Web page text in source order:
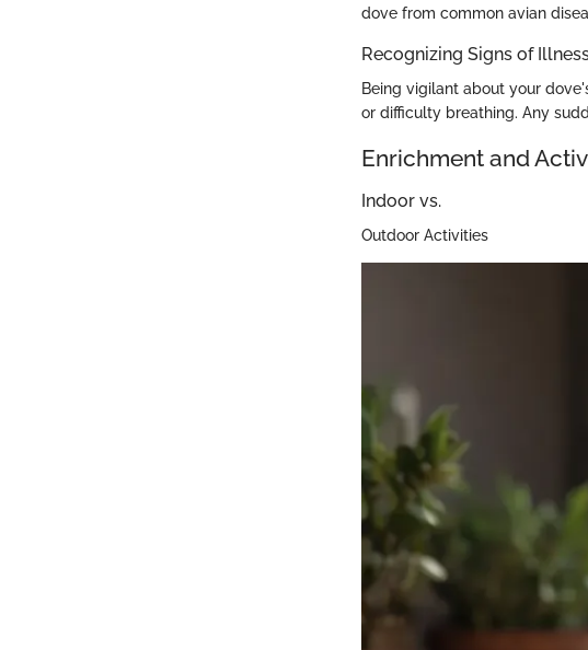
dove from common avian
Recognizing Signs of
Being vigilant about your
or difficulty breathing. Any
Enrichment and
Indoor vs.
Outdoor Activities